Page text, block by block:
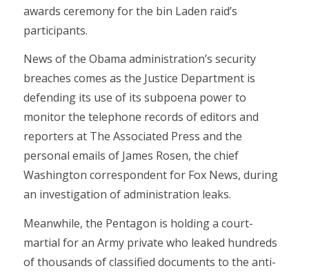
awards ceremony for the bin Laden raid’s
participants.
News of the Obama administration’s security
breaches comes as the Justice Department is
defending its use of its subpoena power to
monitor the telephone records of editors and
reporters at The Associated Press and the
personal emails of James Rosen, the chief
Washington correspondent for Fox News, during
an investigation of administration leaks.
Meanwhile, the Pentagon is holding a court-
martial for an Army private who leaked hundreds
of thousands of classified documents to the anti-